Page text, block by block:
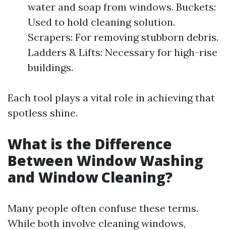
water and soap from windows. Buckets:
Used to hold cleaning solution.
Scrapers: For removing stubborn debris.
Ladders & Lifts: Necessary for high-rise
buildings.
Each tool plays a vital role in achieving that
spotless shine.
What is the Difference
Between Window Washing
and Window Cleaning?
Many people often confuse these terms.
While both involve cleaning windows,